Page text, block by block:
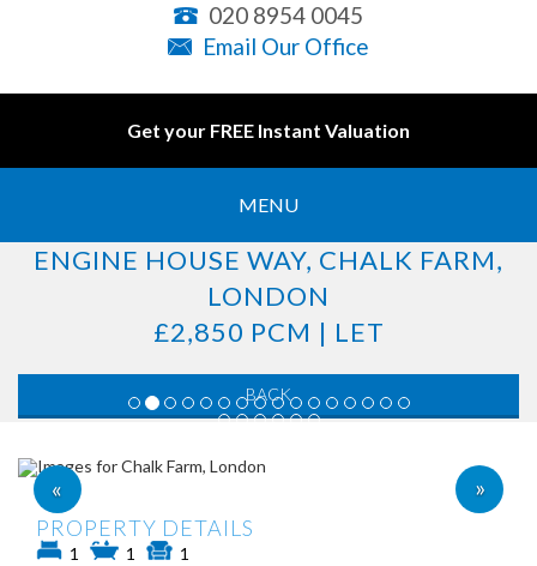
020 8954 0045
Email Our Office
Get your FREE Instant Valuation
MENU
ENGINE HOUSE WAY, CHALK FARM,
LONDON
£2,850 PCM | LET
BACK
« »
PROPERTY DETAILS
1 1 1